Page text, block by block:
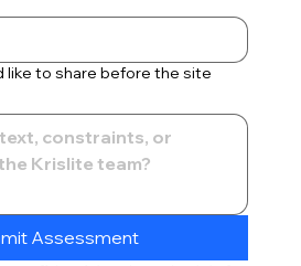
like to share before the site
Assessment